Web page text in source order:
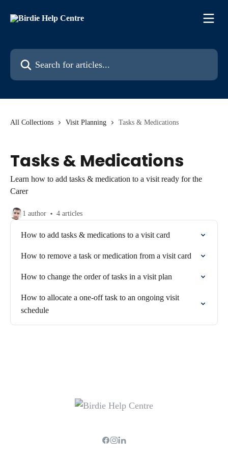
Search for articles...
All Collections Visit Planning Tasks & Medications
Tasks & Medications
Learn how to add tasks & medication to a visit ready for the
Carer
1 author 4 articles
How to add tasks & medications to a visit card
How to remove a task or medication from a visit card
How to change the order of tasks in a visit plan
How to allocate a one-off task to an ongoing visit
schedule